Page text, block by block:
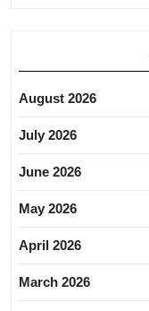
August 2026
July 2026
June 2026
May 2026
April 2026
March 2026